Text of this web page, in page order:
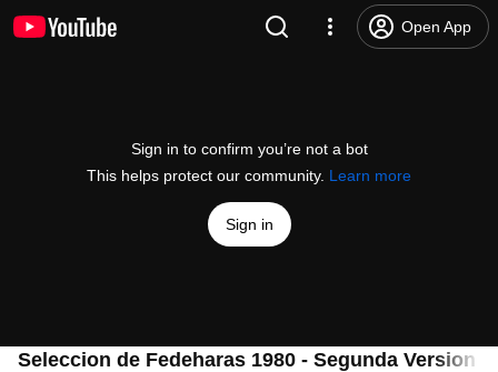
Open App
Sign in to confirm you’re not a bot
This helps protect our community. Learn more
Sign in
Seleccion de Fedeharas 1980 - Segunda Version